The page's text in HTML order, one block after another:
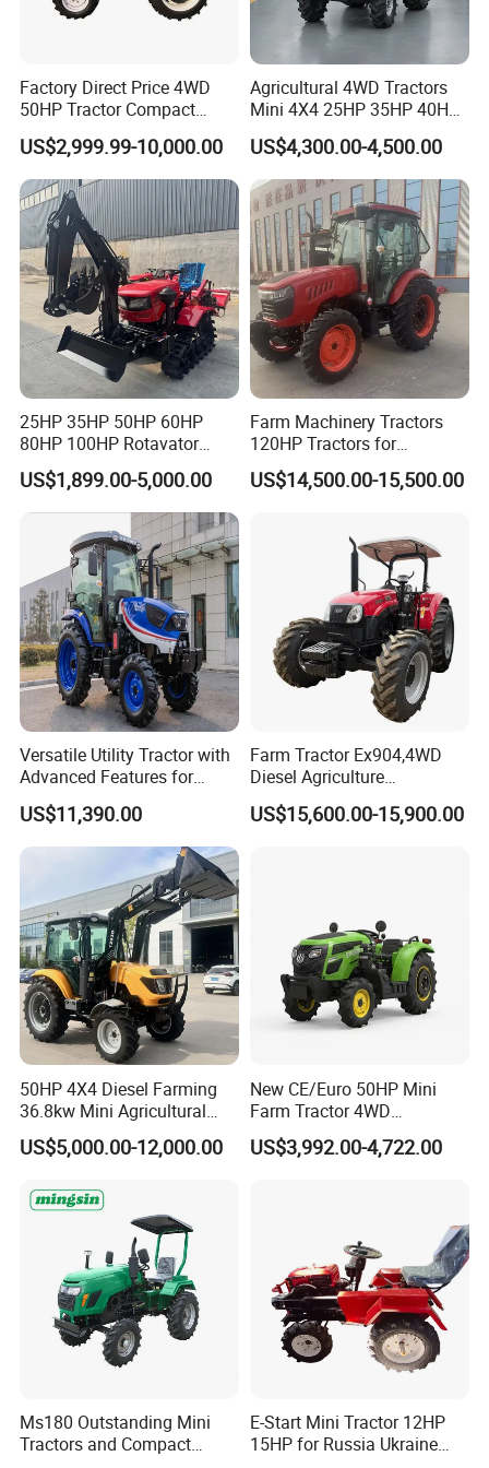
Factory Direct Price 4WD
50HP Tractor Compact
Agricultural High Efficiency
Tractor Farm Machinery Hot
Deal
US$2,999.99-10,000.00
Agricultural 4WD Tractors
Mini 4X4 25HP 35HP 40HP
50HP 60HP 70HP Compact
Tracteur Agricole Farm
Tractor Farming Mini
Tractor
US$4,300.00-4,500.00
25HP 35HP 50HP 60HP
80HP 100HP Rotavator
Cultivator Mini Crawler
Tractor Universal Tractors
Rotary Cultiv
US$1,899.00-5,000.00
Farm Machinery Tractors
120HP Tractors for
Agriculture 4WD
US$14,500.00-15,500.00
Versatile Utility Tractor with
Advanced Features for
Every Task
US$11,390.00
Farm Tractor Ex904,4WD
Diesel Agriculture
Tractor,Farming Tractor for
Dryland and Paddy Field
US$15,600.00-15,900.00
50HP 4X4 Diesel Farming
36.8kw Mini Agricultural
Machinery Small Agriculture
Implements Farm Compact
CE/ISO/Coc/EPA Wheel
Mini AG Tractor
US$5,000.00-12,000.00
New CE/Euro 50HP Mini
Farm Tractor 4WD
25/30/40//50/60/70/75HP
Small Orchard Greenhouse
US$3,992.00-4,722.00
Ms180 Outstanding Mini
Tractors and Compact
E-Start Mini Tractor 12HP
15HP for Russia Ukraine